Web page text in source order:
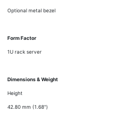
Optional metal bezel
Form Factor
1U rack server
Dimensions & Weight
Height
42.80 mm (1.68")